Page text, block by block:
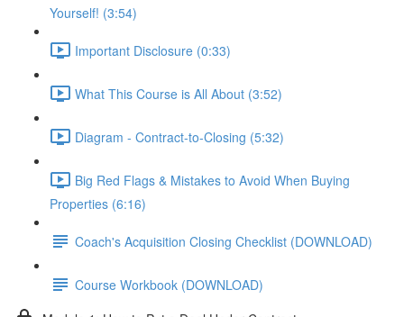
Yourself! (3:54)
Important Disclosure (0:33)
What This Course is All About (3:52)
Diagram - Contract-to-Closing (5:32)
Big Red Flags & Mistakes to Avoid When Buying
Properties (6:16)
Coach's Acquisition Closing Checklist (DOWNLOAD)
Course Workbook (DOWNLOAD)